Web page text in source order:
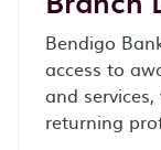
Bendigo
access to
and
returning